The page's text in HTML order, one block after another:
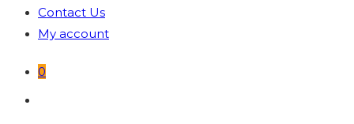
Contact Us
My account
0